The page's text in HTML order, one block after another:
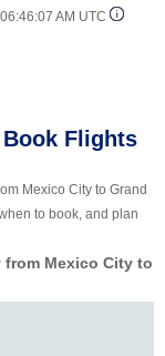
AM UTC
Flights
Mexico City to Grand
to book, and plan
from Mexico City to